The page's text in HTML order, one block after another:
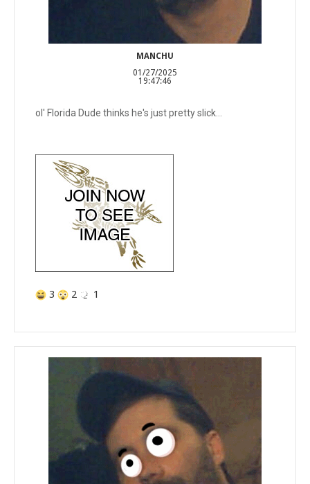
MANCHU
01/27/2025
19:47:46
ol' Florida Dude thinks he's just pretty slick...
3 2 1